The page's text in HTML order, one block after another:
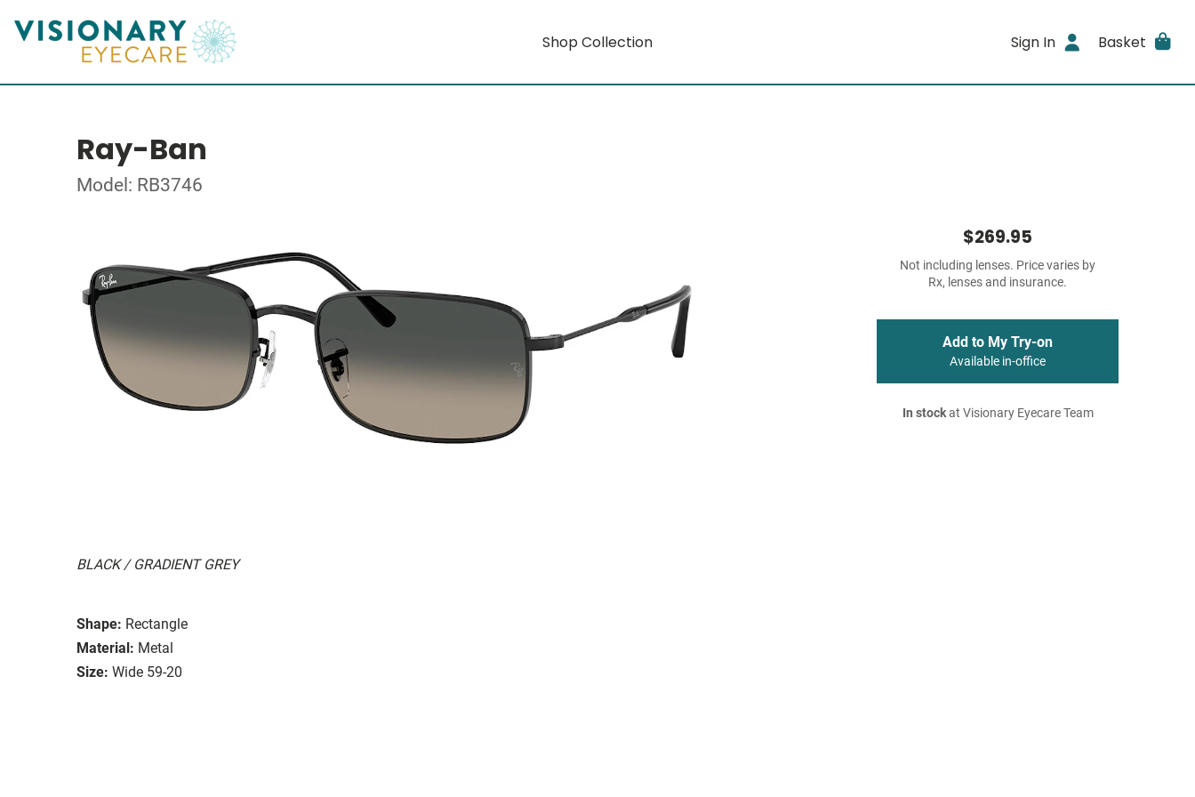
Shop Collection Sign In Basket
Ray-Ban
Model: RB3746
BLACK / GRADIENT GREY
Shape: Rectangle
Material: Metal
Size: Wide 59-20
$269.95
Not including lenses. Price varies by
Rx, lenses and insurance.
Add to My Try-on
Available in-office
In stockat Visionary Eyecare Team